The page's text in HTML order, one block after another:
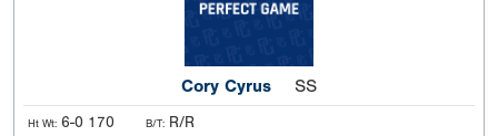
Cory Cyrus SS
Ht Wt: 6-0 170 B/T: R/R